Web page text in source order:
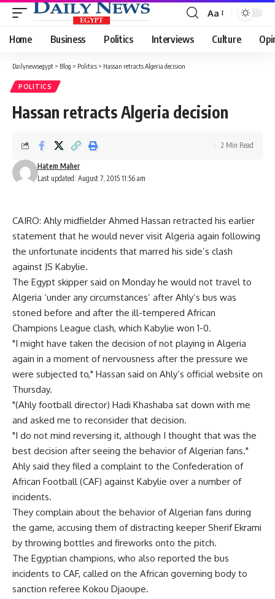
Font
Resizer
Aa
Home Business Politics Interviews Culture
Dailynewsegypt > Blog > Politics > Hassan retracts Algeria decision
POLITICS
Hassan retracts Algeria decision
Last updated: August 7, 2015 11:56 am
Hatem Maher
2 Min Read
CAIRO: Ahly midfielder Ahmed Hassan retracted his earlier
statement that he would never visit Algeria again following
the unfortunate incidents that marred his side’s clash
against JS Kabylie.
The Egypt skipper said on Monday he would not travel to
Algeria ‘under any circumstances’ after Ahly’s bus was
stoned before and after the ill-tempered African
Champions League clash, which Kabylie won 1-0.
"I might have taken the decision of not playing in Algeria
again in a moment of nervousness after the pressure we
were subjected to," Hassan said on Ahly’s official website on
Thursday.
"(Ahly football director) Hadi Khashaba sat down with me
and asked me to reconsider that decision.
"I do not mind reversing it, although I thought that was the
best decision after seeing the behavior of Algerian fans."
Ahly said they filed a complaint to the Confederation of
African Football (CAF) against Kabylie over a number of
incidents.
They complain about the behavior of Algerian fans during
the game, accusing them of distracting keeper Sherif Ekrami
by throwing bottles and fireworks onto the pitch.
The Egyptian champions, who also reported the bus
incidents to CAF, called on the African governing body to
sanction referee Kokou Djaoupe.